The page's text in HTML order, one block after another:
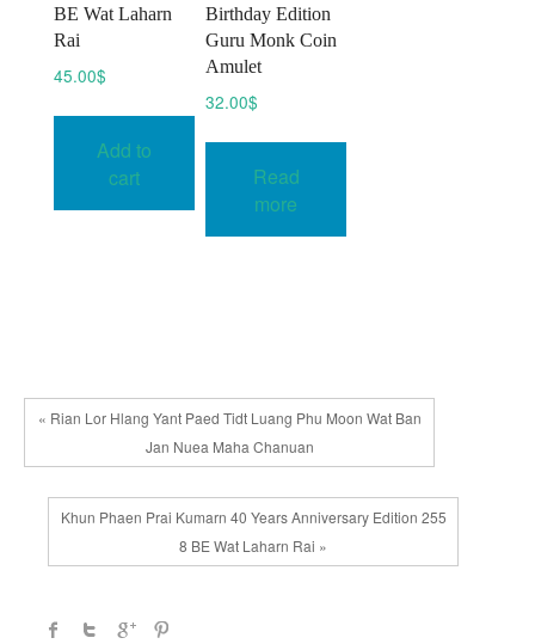
BE Wat Laharn
Rai
45.00$
Add to
cart
Birthday Edition
Guru Monk Coin
Amulet
32.00$
Read
more
« Rian Lor Hlang Yant Paed Tidt Luang Phu Moon Wat Ban
Jan Nuea Maha Chanuan
Khun Phaen Prai Kumarn 40 Years Anniversary Edition 255
8 BE Wat Laharn Rai »